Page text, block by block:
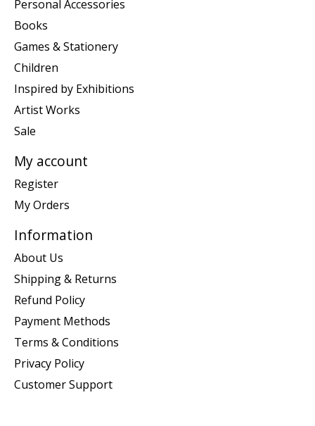
Personal Accessories
Books
Games & Stationery
Children
Inspired by Exhibitions
Artist Works
Sale
My account
Register
My Orders
Information
About Us
Shipping & Returns
Refund Policy
Payment Methods
Terms & Conditions
Privacy Policy
Customer Support